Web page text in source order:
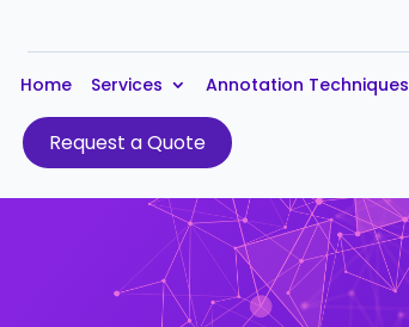
Home Services Annotation Techniques
Request a Quote